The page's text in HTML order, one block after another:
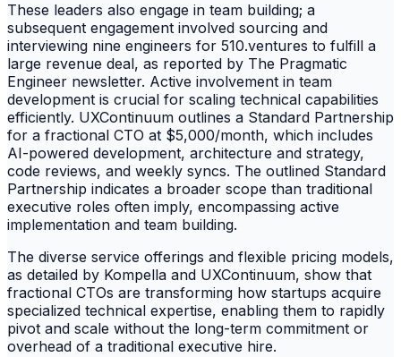
These leaders also engage in team building; a
subsequent engagement involved sourcing and
interviewing nine engineers for 510.ventures to fulfill a
large revenue deal, as reported by The Pragmatic
Engineer newsletter. Active involvement in team
development is crucial for scaling technical capabilities
efficiently. UXContinuum outlines a Standard Partnership
for a fractional CTO at $5,000/month, which includes
AI-powered development, architecture and strategy,
code reviews, and weekly syncs. The outlined Standard
Partnership indicates a broader scope than traditional
executive roles often imply, encompassing active
implementation and team building.
The diverse service offerings and flexible pricing models,
as detailed by Kompella and UXContinuum, show that
fractional CTOs are transforming how startups acquire
specialized technical expertise, enabling them to rapidly
pivot and scale without the long-term commitment or
overhead of a traditional executive hire.